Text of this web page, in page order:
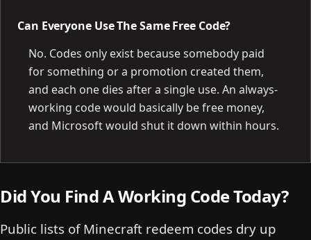
Can Everyone Use The Same Free Code?
No. Codes only exist because somebody paid
for something or a promotion created them,
and each one dies after a single use. An always-
working code would basically be free money,
and Microsoft would shut it down within hours.
Did You Find A Working Code Today?
Public lists of Minecraft redeem codes dry up